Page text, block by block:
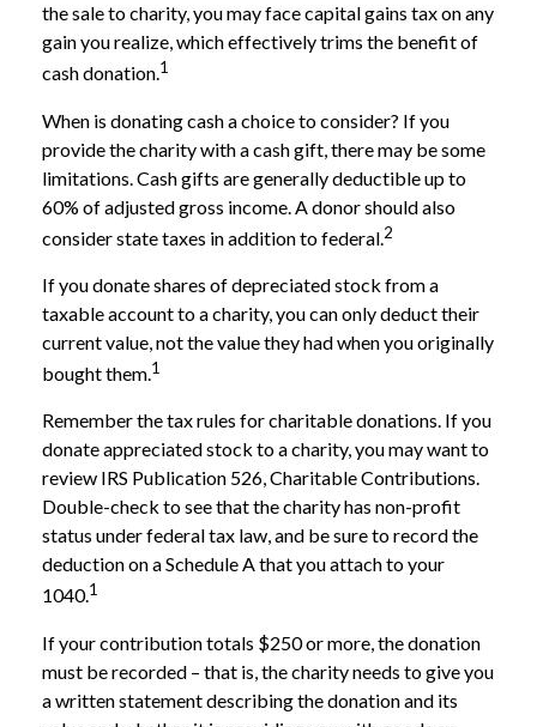
the sale to charity, you may face capital gains tax on any
gain you realize, which effectively trims the benefit of
cash donation.1
When is donating cash a choice to consider? If you
provide the charity with a cash gift, there may be some
limitations. Cash gifts are generally deductible up to
60% of adjusted gross income. A donor should also
consider state taxes in addition to federal.2
If you donate shares of depreciated stock from a
taxable account to a charity, you can only deduct their
current value, not the value they had when you originally
bought them.1
Remember the tax rules for charitable donations. If you
donate appreciated stock to a charity, you may want to
review IRS Publication 526, Charitable Contributions.
Double-check to see that the charity has non-profit
status under federal tax law, and be sure to record the
deduction on a Schedule A that you attach to your
1040.1
If your contribution totals $250 or more, the donation
must be recorded – that is, the charity needs to give you
a written statement describing the donation and its